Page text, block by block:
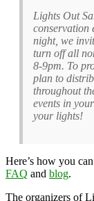
Lights Out
conservation
night, we
turn off all
8-9pm. To
plan to
throughout
events in
your lights!
Here’s how you can
FAQ and blog.
The organizers of